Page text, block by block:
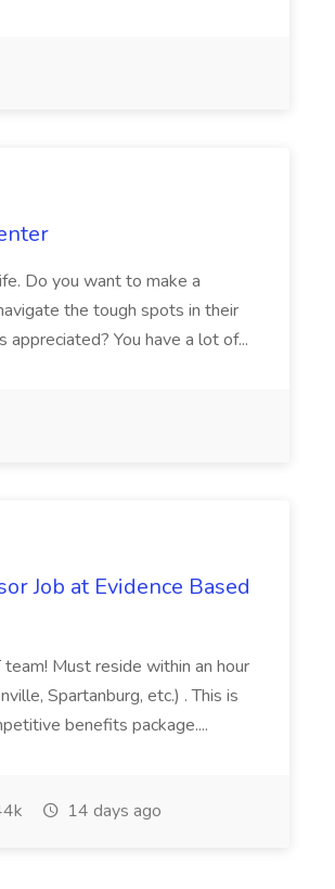
Do you want to make a
the tough spots in their
You have a lot of...
Job at Evidence Based
Must reside within an hour
Spartanburg, etc.) . This is
benefits package....
14 days ago